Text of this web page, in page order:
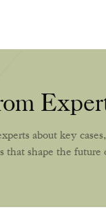
about key
that shape the future